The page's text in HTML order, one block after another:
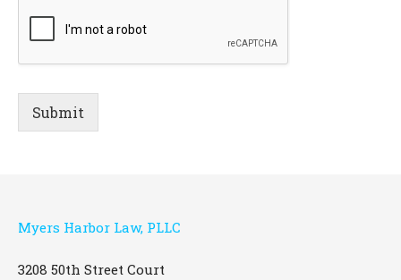
Submit
Myers Harbor Law, PLLC
3208 50th Street Court